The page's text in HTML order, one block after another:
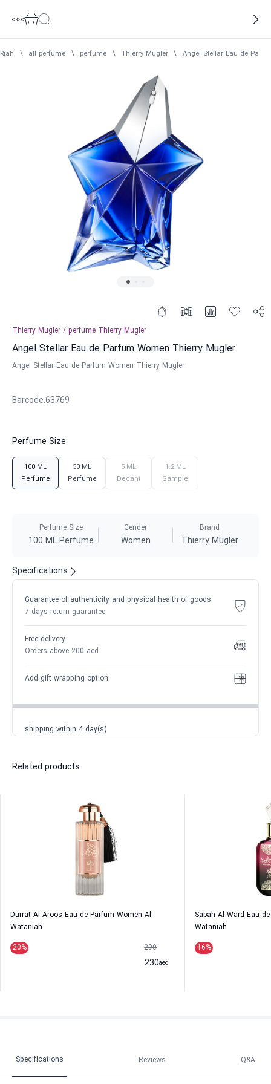
Riah \ all perfume \ perfume \ Thierry Mugler \ Angel Stellar Eau de
Thierry Mugler / perfume Thierry Mugler
Angel Stellar Eau de Parfum Women Thierry Mugler
Angel Stellar Eau de Parfum Women Thierry Mugler
Barcode:63769
Perfume Size
100 ML
Perfume
50 ML
Perfume
5 ML
Decant
1.2 ML
Sample
Perfume Size
100 ML Perfume
Gender
Women
Brand
Thierry Mugler
Specifications
Guarantee of authenticity and physical health of goods
7 days return guarantee
Free delivery
Orders above 200 aed
Add gift wrapping option
shipping within 4 day(s)
Related products
Durrat Al Aroos Eau de Parfum Women Al
Wataniah
20% 290
230aed
Sabah Al Ward Eau
Wataniah
16%
Specifications Reviews Q&A